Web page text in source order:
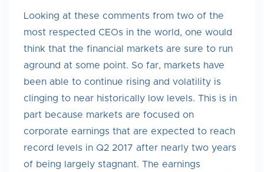
Looking at these comments from two of the
most respected CEOs in the world, one would
think that the financial markets are sure to run
aground at some point. So far, markets have
been able to continue rising and volatility is
clinging to near historically low levels. This is in
part because markets are focused on
corporate earnings that are expected to reach
record levels in Q2 2017 after nearly two years
of being largely stagnant. The earnings